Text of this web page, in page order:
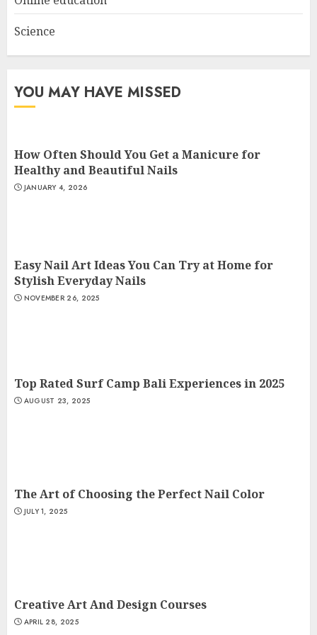
Science
YOU MAY HAVE MISSED
How Often Should You Get a Manicure for
Healthy and Beautiful Nails
JANUARY 4, 2026
Easy Nail Art Ideas You Can Try at Home for
Stylish Everyday Nails
NOVEMBER 26, 2025
Top Rated Surf Camp Bali Experiences in 2025
AUGUST 23, 2025
The Art of Choosing the Perfect Nail Color
JULY 1, 2025
Creative Art And Design Courses
APRIL 28, 2025